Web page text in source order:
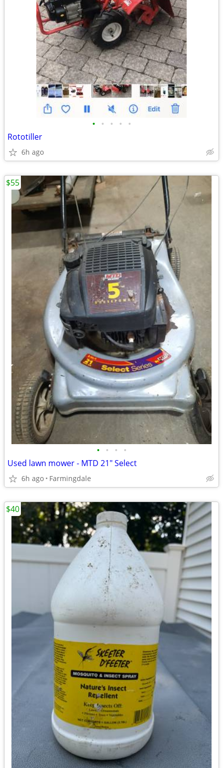
• • • • •
Rototiller
6h ago
• • • •
Used lawn mower - MTD 21" Select
6h ago Farmingdale
$55
$40